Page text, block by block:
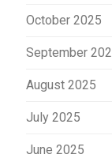
October 2025
September
August 2025
July 2025
June 2025